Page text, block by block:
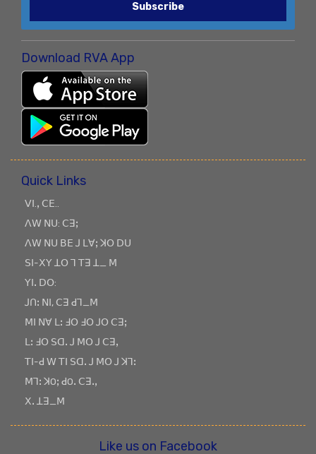
Subscribe
Download RVA App
Quick Links
ꓦꓲ.ꓹ ꓚꓰ..
ꓥꓪ ꓠꓴ: ꓚꓱꓼ
ꓥꓪ ꓠꓴ ꓐꓰ ꓙ ꓡꓯꓼ ꓘꓳ ꓓꓴ
ꓢꓲ-ꓫꓬ ꓕꓳ ꓶ ꓔꓱ ꓕ_ ꓟ
ꓬꓲꓸ ꓓꓳ:
ꓙꓵꓽ ꓠꓲ, ꓚꓱ ꓒꓶ_ꓟ
ꓟꓲ ꓠꓯ ꓡꓽ ꓞꓳ ꓞꓳ ꓙꓳ ꓚꓱꓼ
ꓡꓽ ꓞꓳ ꓢꓷꓸ ꓙ ꓟꓳ ꓙ ꓚꓱꓹ
ꓔꓲ-ꓒ ꓪ ꓔꓲ ꓢꓷꓸ ꓙ ꓟꓳ ꓙ ꓘꓶꓽ
ꓟꓶꓽ ꓘOꓼ ꓒOꓸ ꓚꓱꓸꓹ
ꓫꓸ ꓕꓱ_ꓟ
Like us on Facebook